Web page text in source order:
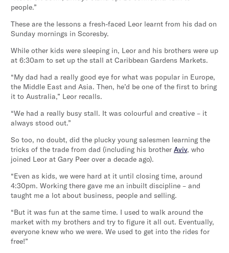
people.”
These are the lessons a fresh-faced Leor learnt from his dad on
Sunday mornings in Scoresby.
While other kids were sleeping in, Leor and his brothers were up
at 6:30am to set up the stall at Caribbean Gardens Markets.
“My dad had a really good eye for what was popular in Europe,
the Middle East and Asia. Then, he’d be one of the first to bring
it to Australia,” Leor recalls.
“We had a really busy stall. It was colourful and creative – it
always stood out.”
So too, no doubt, did the plucky young salesmen learning the
tricks of the trade from dad (including his brother Aviv, who
joined Leor at Gary Peer over a decade ago).
“Even as kids, we were hard at it until closing time, around
4:30pm. Working there gave me an inbuilt discipline – and
taught me a lot about business, people and selling.
“But it was fun at the same time. I used to walk around the
market with my brothers and try to figure it all out. Eventually,
everyone knew who we were. We used to get into the rides for
free!”